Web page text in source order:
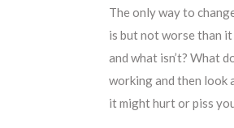
The only way to
is but not worse than
and what isn’t? What
working and then look
it might hurt or piss